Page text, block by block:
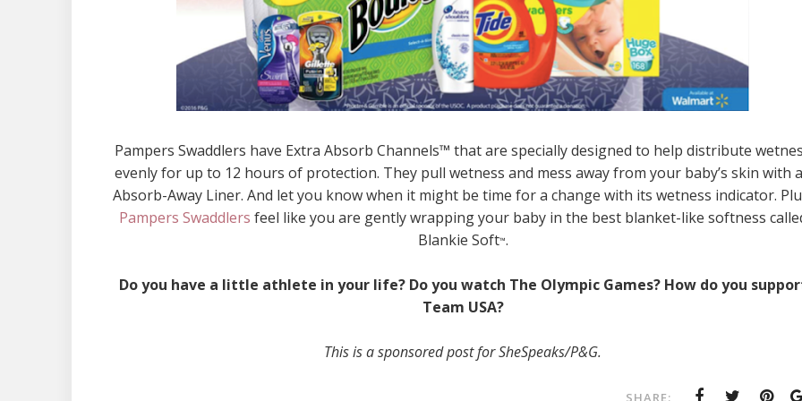
Pampers Swaddlers have Extra Absorb Channels™ that are specially designed to help distribute
evenly for up to 12 hours of protection. They pull wetness and mess away from your baby’s skin with
Absorb-Away Liner. And let you know when it might be time for a change with its wetness indicator.
Pampers Swaddlers feel like you are gently wrapping your baby in the best blanket-like softness
Blankie Soft™.
Do you have a little athlete in your life? Do you watch The Olympic Games? How do you
Team USA?
This is a sponsored post for SheSpeaks/P&G.
SHARE: